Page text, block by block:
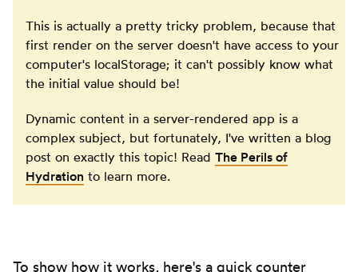
This is actually a pretty tricky problem, because that
first render on the server doesn't have access to your
computer's localStorage; it can't possibly know what
the initial value should be!
Dynamic content in a server-rendered app is a
complex subject, but fortunately, I've written a blog
post on exactly this topic! Read The Perils of
Hydration to learn more.
To show how it works, here's a quick counter